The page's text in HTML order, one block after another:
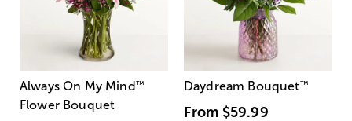
Always On My Mind ™
Flower Bouquet
Daydream Bouquet™
From $59.99